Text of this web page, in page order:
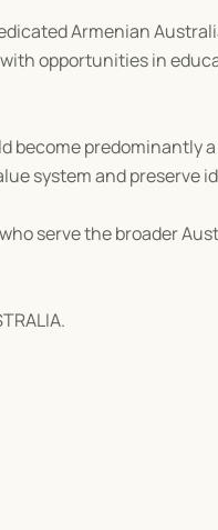
Armenian
opportunities in
become predominantly
system and preserve
serve the broader